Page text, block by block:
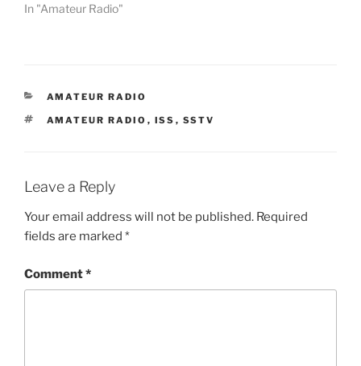
In "Amateur Radio"
CATEGORIES
AMATEUR RADIO
TAGS
AMATEUR RADIO , ISS , SSTV
Leave a Reply
Your email address will not be published. Required
fields are marked *
Comment*